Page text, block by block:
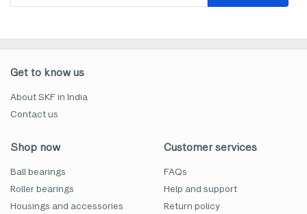
Get to know us
About SKF in India
Contact us
Shop now
Ball bearings
Roller bearings
Housings and accessories
Customer services
FAQs
Help and support
Return policy